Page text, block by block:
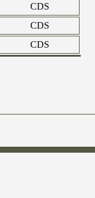
CDS
CDS
CDS